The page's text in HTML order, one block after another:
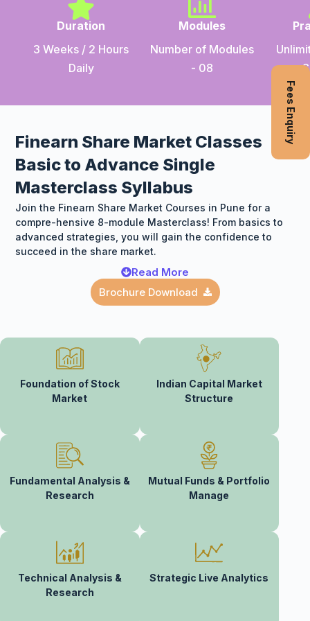
Fees Enquiry
Duration
3 Weeks / 2 Hours
Daily
Modules
Number of Modules
- 08
Finearn Share Market Classes
Basic to Advance Single
Masterclass Syllabus
Join the Finearn Share Market Courses in Pune for a
compre-hensive 8-module Masterclass! From basics to
advanced strategies, you will gain the confidence to
succeed in the share market.
Read More
Brochure Download
Foundation of Stock
Market
Indian Capital Market
Structure
Fundamental Analysis &
Research
Mutual Funds & Portfolio
Manage
Technical Analysis &
Research
Strategic Live Analytics